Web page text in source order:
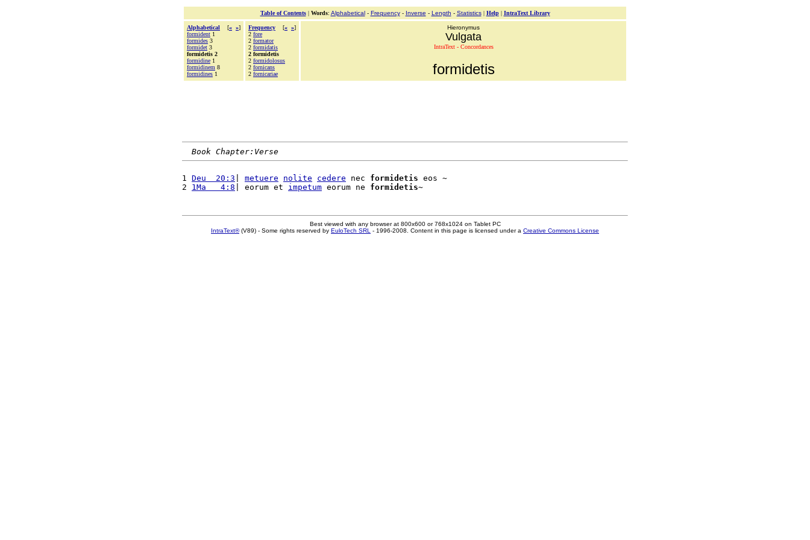
Table of Contents| Words: Alphabetical- Frequency- Inverse - Length - Statistics| Help| IntraText Library
Alphabetical [« »]
formident 1
formides 3
formidet 3
formidetis 2
formidine 1
formidinem 8
formidines 1
Frequency [« »]
2 fore
2 formator
2 formidatis
2 formidetis
2 formidolosus
2 fornicans
2 fornicariae
Hieronymus
Vulgata
IntraText - Concordances
formidetis
Book Chapter:Verse
1 Deu  20:3 metuere nolite cedere nec formidetis eos ~
2 1Ma   4:8 | eorum et impetum eorum ne formidetis
Best viewed with any browser at 800x600 or 768x1024 on Tablet PC
IntraText®(V89) - Some rights reserved by EuloTech SRL - 1996-2008. Content in this page is licensed under a Creative Commons License